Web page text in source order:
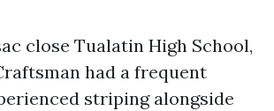
close Tualatin High School,
had a frequent
striping alongside